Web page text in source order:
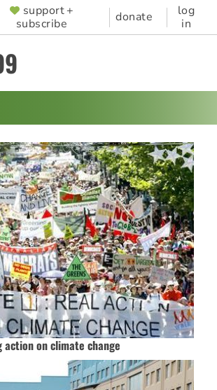
support +
subscribe
donate
log
in
on climate change